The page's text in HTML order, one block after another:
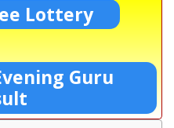
Lottery
Guru